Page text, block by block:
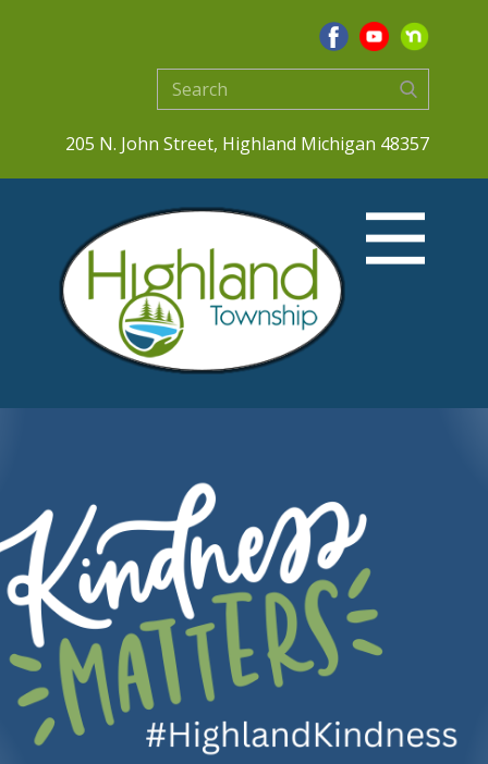
205 N. John Street, Highland Michigan 48357